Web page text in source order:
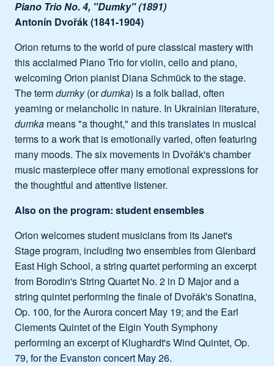
Piano Trio No. 4, "Dumky" (1891)
Antonín Dvořák (1841-1904)
Orion returns to the world of pure classical mastery with
this acclaimed Piano Trio for violin, cello and piano,
welcoming Orion pianist Diana Schmück to the stage.
The termdumky(ordumka) is a folk ballad, often
yearning or melancholic in nature. In Ukrainian literature,
dumka means "a thought," and this translates in musical
terms to a work that is emotionally varied, often featuring
many moods. The six movements in Dvořák's chamber
music masterpiece offer many emotional expressions for
the thoughtful and attentive listener.
Also on the program: student ensembles
Orion welcomes student musicians from its Janet's
Stage program, including two ensembles from Glenbard
East High School, a string quartet performing an excerpt
from Borodin's String Quartet No. 2 in D Major and a
string quintet performing the finale of Dvořák's Sonatina,
Op. 100, for the Aurora concert May 19; and the Earl
Clements Quintet of the Elgin Youth Symphony
performing an excerpt of Klughardt's Wind Quintet, Op.
79, for the Evanston concert May 26.